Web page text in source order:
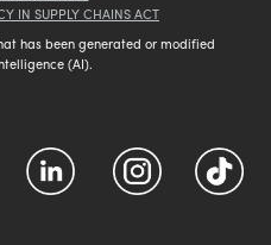
IN SUPPLY CHAINS ACT
has been generated or modified
(AI).